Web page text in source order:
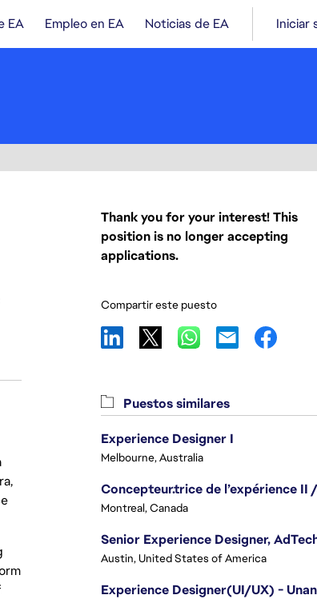
EA Empleo en EA Noticias de EA Iniciar
Thank you for your interest! This
position is no longer accepting
applications.
Compartir este puesto
Puestos similares
Experience Designer I
Melbourne, Australia
Montreal, Canada
Senior Experience Designer,
Austin, United States of America